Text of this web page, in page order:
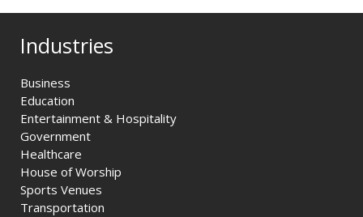
Industries
Business
Education
Entertainment & Hospitality
Government
Healthcare
House of Worship
Sports Venues
Transportation